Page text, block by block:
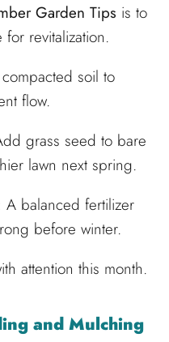
Garden Tips is to
revitalization.
soil to
flow.
grass seed to bare
lawn next spring.
A balanced fertilizer
before winter.
attention this month.
and Mulching